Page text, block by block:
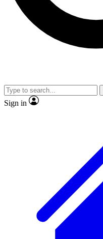
No ads, ever
video
Sign in